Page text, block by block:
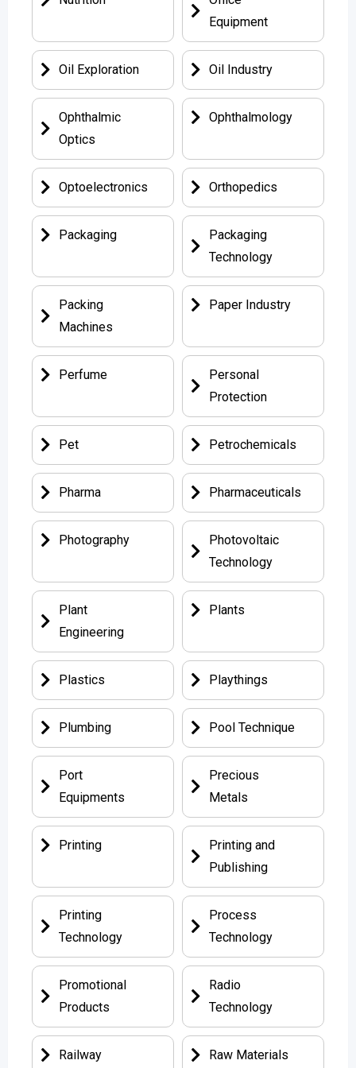
Equipment
Oil Exploration Oil Industry
Ophthalmic
Optics
Ophthalmology
Optoelectronics Orthopedics
Packaging
Packaging
Technology
Packing
Machines
Paper Industry
Perfume
Personal
Protection
Pet Petrochemicals
Pharma Pharmaceuticals
Photography
Photovoltaic
Technology
Plant
Engineering
Plants
Plastics Playthings
Plumbing Pool Technique
Port
Equipments
Precious
Metals
Printing
Printing and
Publishing
Printing
Technology
Process
Technology
Promotional
Products
Radio
Technology
Railway Raw Materials